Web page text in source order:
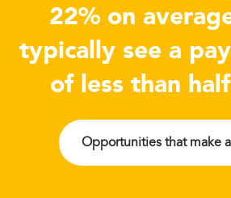
22% on
typically see a
of less than
Opportunities that make